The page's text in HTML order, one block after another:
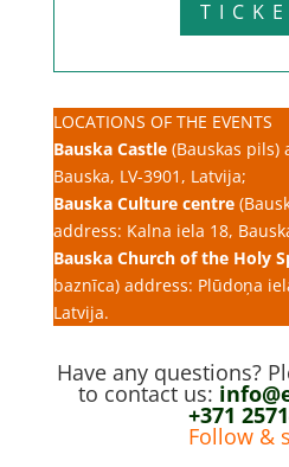
LOCATIONS OF THE EVENTS
Bauska Castle(Bauskas pils)
Bauska, LV-3901, Latvija;
Bauska Culture centre
address: Kalna iela 18,
Bauska Church of the Holy
baznīca) address: Plūdoņa
Latvija.
Have any questions?
to contact us:
+371
Follow &